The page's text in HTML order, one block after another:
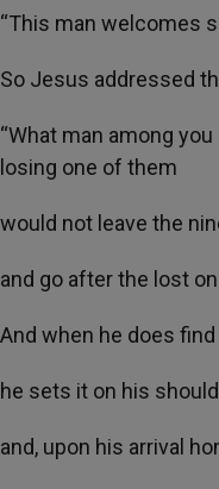
“This man welcomes
So Jesus addressed
“What man among
losing one of them
would not leave the
and go after the lost
And when he does find
he sets it on his
and, upon his arrival